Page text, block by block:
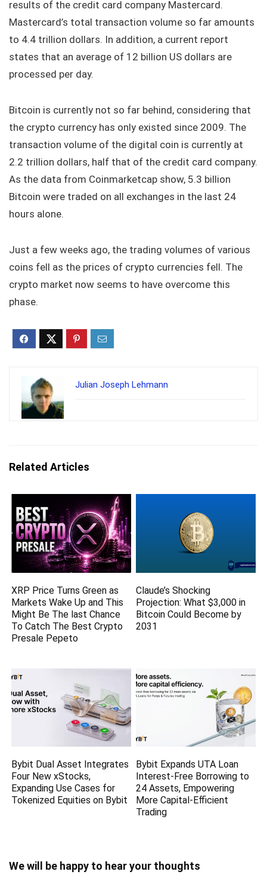
results of the credit card company Mastercard.
Mastercard’s total transaction volume so far amounts
to 4.4 trillion dollars. In addition, a current report
states that an average of 12 billion US dollars are
processed per day.
Bitcoin is currently not so far behind, considering that
the crypto currency has only existed since 2009. The
transaction volume of the digital coin is currently at
2.2 trillion dollars, half that of the credit card company.
As the data from Coinmarketcap show, 5.3 billion
Bitcoin were traded on all exchanges in the last 24
hours alone.
Just a few weeks ago, the trading volumes of various
coins fell as the prices of crypto currencies fell. The
crypto market now seems to have overcome this
phase.
Julian Joseph Lehmann
Related Articles
XRP Price Turns Green as
Markets Wake Up and This
Might Be The last Chance
To Catch The Best Crypto
Presale Pepeto
Claude’s Shocking
Projection: What $3,000 in
Bitcoin Could Become by
2031
Bybit Dual Asset Integrates
Four New xStocks,
Expanding Use Cases for
Tokenized Equities on Bybit
Bybit Expands UTA Loan
Interest-Free Borrowing to
24 Assets, Empowering
More Capital-Efficient
Trading
We will be happy to hear your thoughts